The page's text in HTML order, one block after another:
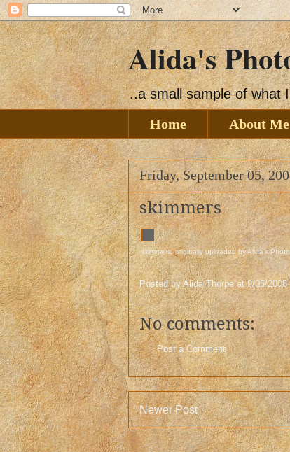
Alida's
..a small sample of what
Home
About Me
Friday, September 05,
skimmers
skimmers, originally uploaded byAlida's
Posted byAlida Thorpe at9/05/2008
No comments:
Post a Comment
Newer Post